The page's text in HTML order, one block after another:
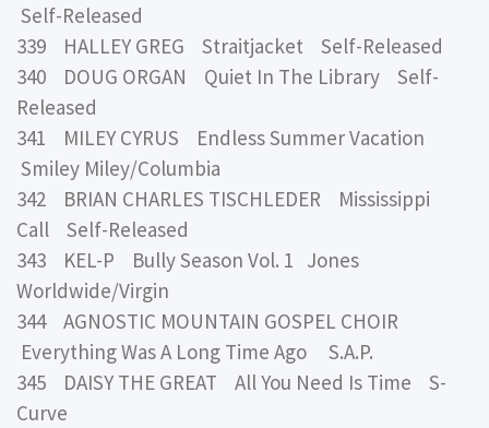
Self-Released
339 HALLEY GREG Straitjacket Self-Released
340 DOUG ORGAN Quiet In The Library Self-
Released
341 MILEY CYRUS Endless Summer Vacation
Smiley Miley/Columbia
342 BRIAN CHARLES TISCHLEDER Mississippi
Call Self-Released
343 KEL-P Bully Season Vol. 1 Jones
Worldwide/Virgin
344 AGNOSTIC MOUNTAIN GOSPEL CHOIR
Everything Was A Long Time Ago S.A.P.
345 DAISY THE GREAT All You Need Is Time S-
Curve